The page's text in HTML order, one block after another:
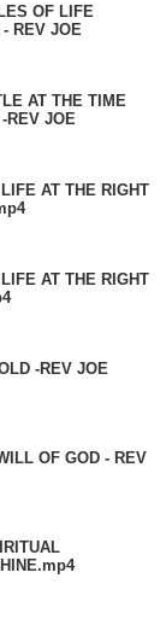
OF LIFE
REV JOE
AT THE TIME
REV JOE
AT THE RIGHT
AT THE RIGHT
-REV JOE
OF GOD - REV